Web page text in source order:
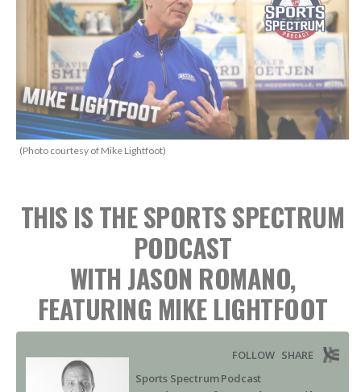
(Photo courtesy of Mike Lightfoot)
THIS IS THE SPORTS SPECTRUM
PODCAST
WITH JASON ROMANO,
FEATURING MIKE LIGHTFOOT